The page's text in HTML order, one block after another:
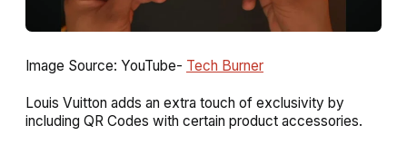
Image Source: YouTube- Tech Burner
Louis Vuitton adds an extra touch of exclusivity by
including QR Codes with certain product accessories.